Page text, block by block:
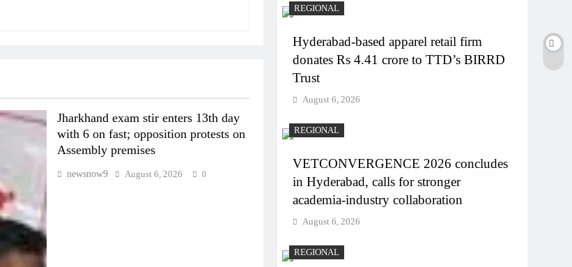
Jharkhand exam stir enters 13th day
with 6 on fast; opposition protests on
Assembly premises
newsnow9 August 6, 2026 0
REGIONAL
Hyderabad-based apparel retail firm
donates Rs 4.41 crore to TTD’s BIRRD
Trust
August 6, 2026
REGIONAL
VETCONVERGENCE 2026 concludes
in Hyderabad, calls for stronger
academia-industry collaboration
August 6, 2026
REGIONAL